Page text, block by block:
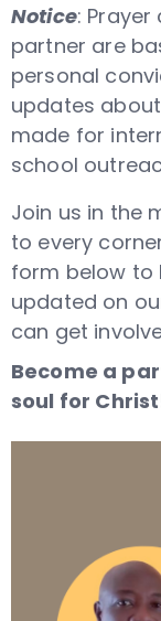
Notice:
partner are
personal
updates
made for
school
Join us in the
to every
form below to
updated on
can get
Become a
soul for